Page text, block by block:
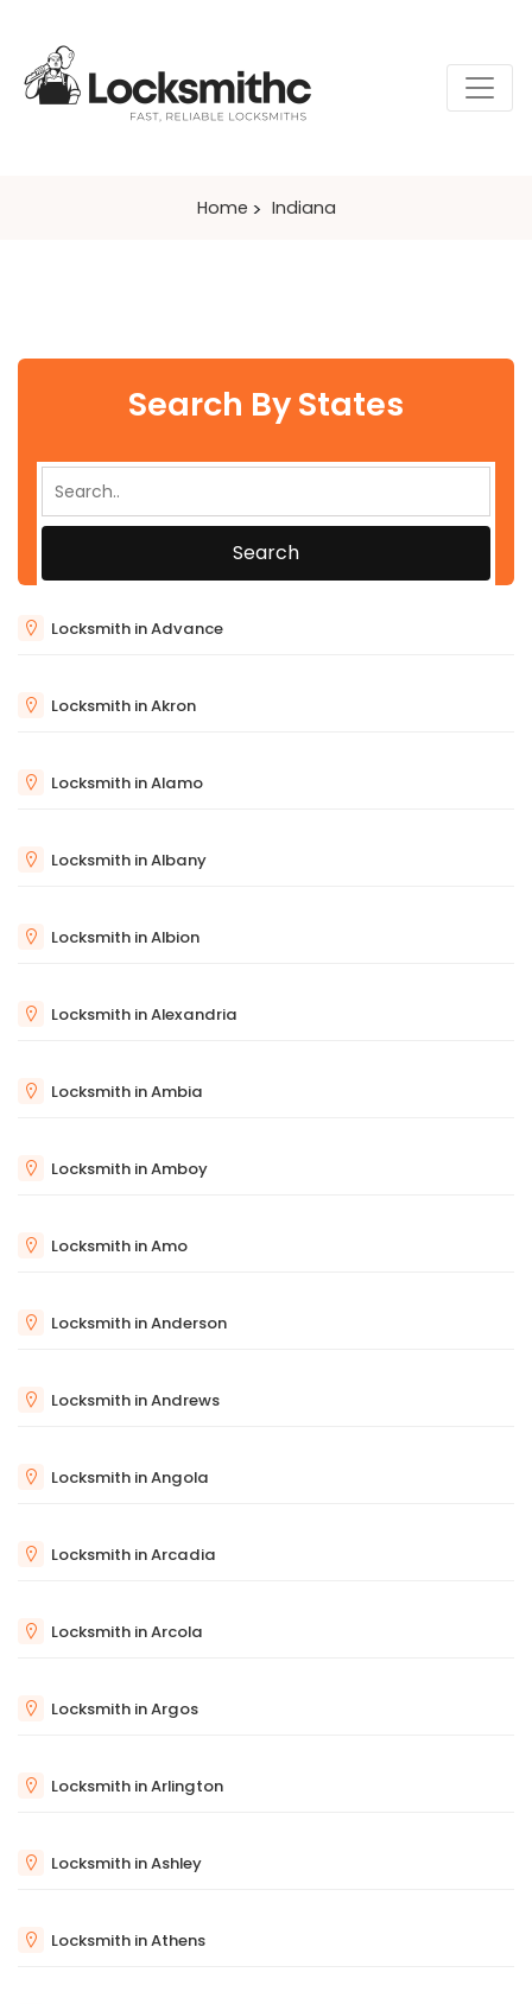
Home Indiana
Search By States
Search
Locksmith in Advance
Locksmith in Akron
Locksmith in Alamo
Locksmith in Albany
Locksmith in Albion
Locksmith in Alexandria
Locksmith in Ambia
Locksmith in Amboy
Locksmith in Amo
Locksmith in Anderson
Locksmith in Andrews
Locksmith in Angola
Locksmith in Arcadia
Locksmith in Arcola
Locksmith in Argos
Locksmith in Arlington
Locksmith in Ashley
Locksmith in Athens